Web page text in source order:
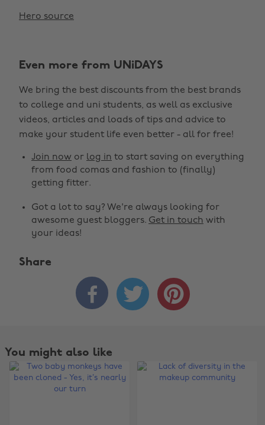
Hero source
Even more from UNiDAYS
We bring the best discounts from the best brands
to college and uni students, as well as exclusive
videos, articles and loads of tips and advice to
make your student life even better - all for free!
Join now or log in to start saving on everything
from food comas and fashion to (finally)
getting fitter.
Got a lot to say? We're always looking for
awesome guest bloggers. Get in touch with
your ideas!
Share
  
You might also like